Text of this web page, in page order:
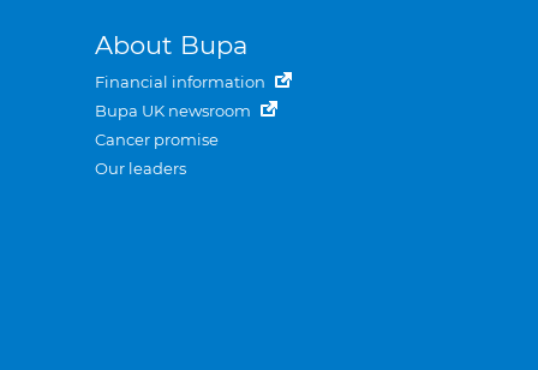
About Bupa
Financial information
Bupa UK newsroom
Cancer promise
Our leaders